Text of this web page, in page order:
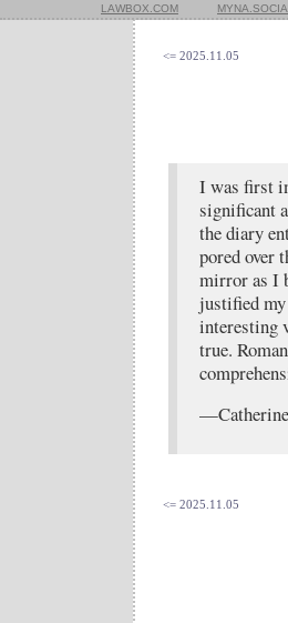
LAWBOX.COM
<= 2025.11.05
I was first
significant
the diary
pored over
mirror as I
justified
interesting
true.
<= 2025.11.05